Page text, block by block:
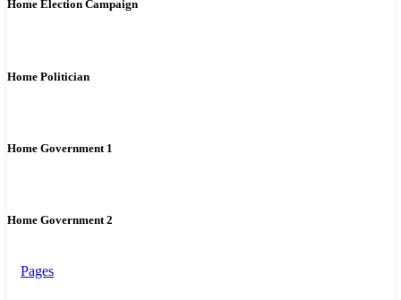
Home Election Campaign
Home Politician
Home Government 1
Home Government 2
Pages